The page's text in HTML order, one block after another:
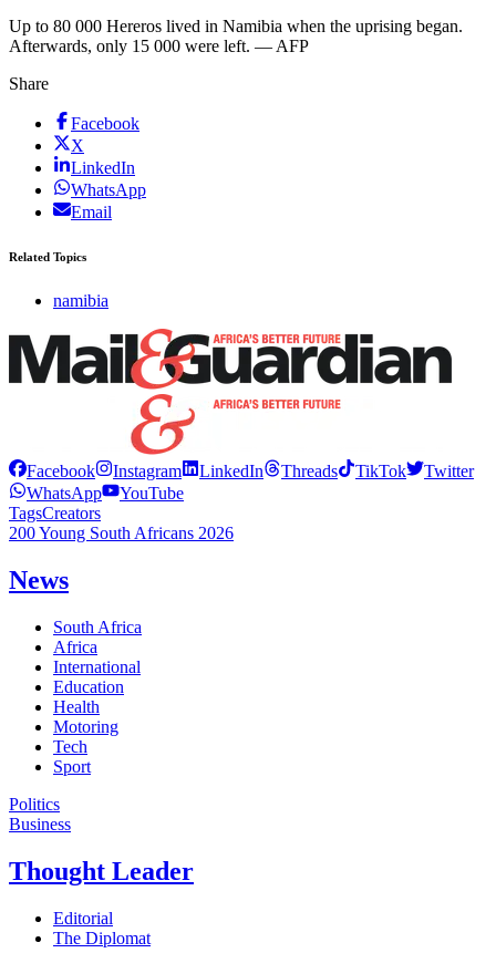
Up to 80 000 Hereros lived in Namibia when the uprising began.
Afterwards, only 15 000 were left. — AFP
Share
Facebook
X
LinkedIn
WhatsApp
Email
Related Topics
namibia
Facebook Instagram LinkedIn Threads TikTok
Twitter
WhatsApp
YouTube
TagsCreators
200 Young South Africans 2026
News
South Africa
Africa
International
Education
Health
Motoring
Tech
Sport
Politics
Business
Thought Leader
Editorial
The Diplomat